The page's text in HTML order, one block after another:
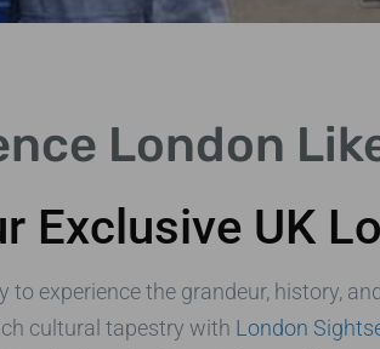
London
Exclusive UK
to experience the grandeur, history,
cultural tapestry with London